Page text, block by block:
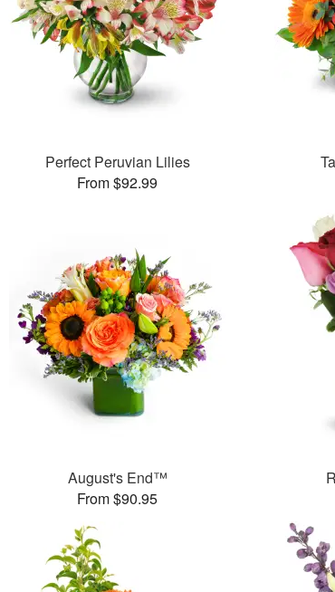
Perfect Peruvian Lilies
From $92.99
August's End™
From $90.95